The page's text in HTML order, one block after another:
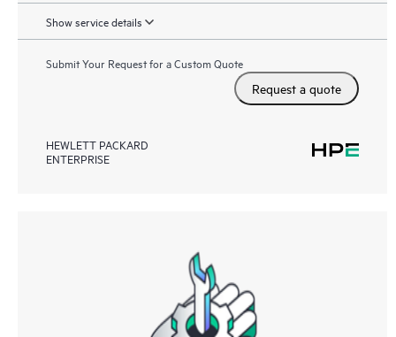
Show service details
Submit Your Request for a Custom Quote
Request a quote
HEWLETT PACKARD
ENTERPRISE